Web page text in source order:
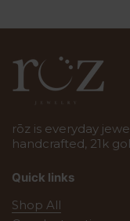
rōz is everyday
handcrafted, 21k
Quick links
Shop All